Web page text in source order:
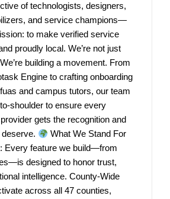
of technologists, designers,
and service champions—
to make verified service
proudly local. We’re not just
building a movement. From
Engine to crafting onboarding
and campus tutors, our team
shoulder to ensure every
gets the recognition and
What We Stand For
Every feature we build—from
designed to honor trust,
intelligence. County-Wide
across all 47 counties,